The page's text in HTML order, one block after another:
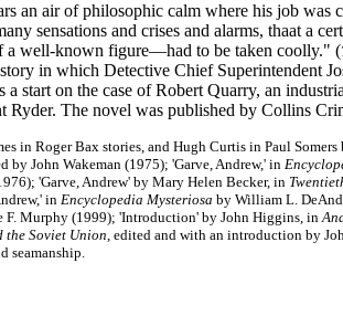
an air of philosophic calm where his job was
sensations and crises and alarms, thaat a
a well-known figure—had to be taken coolly." (
in which Detective Chief Superintendent
a start on the case of Robert Quarry, an
Ryder. The novel was published by Collins
in Roger Bax stories, and Hugh Curtis in Paul Somers
by John Wakeman (1975); 'Garve, Andrew,' in
'Garve, Andrew' by Mary Helen Becker, in
inEncyclopedia Mysteriosa by William L.
F. Murphy (1999); 'Introduction' by John Higgins, in
the Soviet Union, edited and with an introduction by
seamanship.